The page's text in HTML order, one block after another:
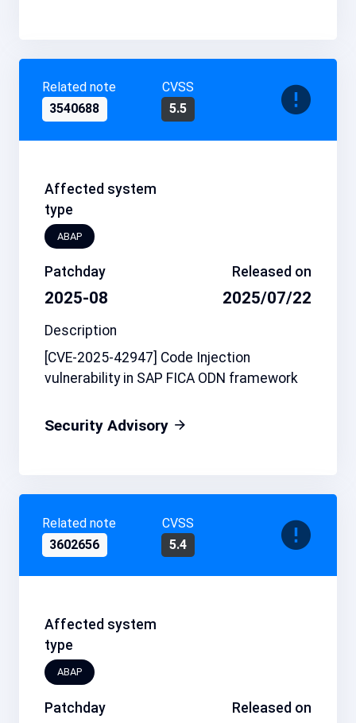
Related note
3540688
CVSS
5.5
Affected system
type
ABAP
Patchday
2025-08
Released on
2025/07/22
Description
[CVE-2025-42947] Code Injection
vulnerability in SAP FICA ODN framework
Security Advisory
Related note
3602656
CVSS
5.4
Affected system
type
ABAP
Patchday Released on